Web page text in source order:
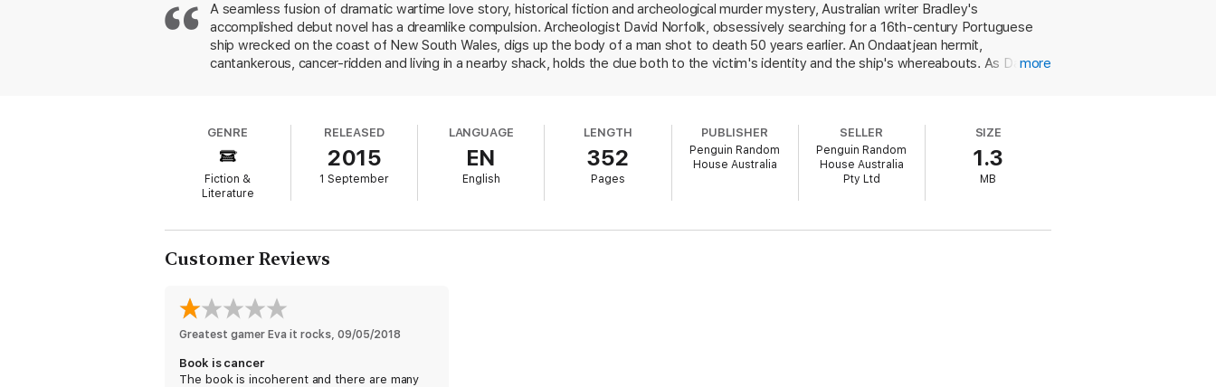
A seamless fusion of dramatic wartime love story, historical fiction and archeological murder mystery, Australian writer Bradley's
accomplished debut novel has a dreamlike compulsion. Archeologist David Norfolk, obsessively searching for a 16th-century Portuguese
ship wrecked on the coast of New South Wales, digs up the body of a man shot to death 50 years earlier. An Ondaatjean hermit,
cantankerous, cancer-ridden and living in a nearby shack, holds the clue both to the victim's identity and the ship's whereabouts. As David
searched for the wreck that Norfolk seeks--a ship that, if found, could challenge Tasman and Cook's claim to have discovered the
continent and would explain the presence of the land mass on Renaissance maps. Bradley adroitly interpolates details of the fierce rivalry
between the 16th-century Spanish and Portuguese empires, and fascinating lore on mapmaking. His prose, which alternates between
clipped, declarative statements and lyrical, metaphor-filled cadenzas, may make too sweet a meal for some readers. The novel's
that weakens this otherwise suspenseful story. Yet Bradley's skill in interweaving the novel's strands to create a graceful meditation on
Commonwealth Writers Prize for best first book.
more
GENRE
Fiction &
Literature
RELEASED
2015
1 September
LANGUAGE
EN
English
LENGTH
352
Pages
PUBLISHER
Penguin Random
House Australia
SELLER
Penguin Random
House Australia
Pty Ltd
SIZE
1.3
MB
Customer Reviews
Greatest gamer Eva it rocks, 09/05/2018
Book is cancer
The book is incoherent and there are many